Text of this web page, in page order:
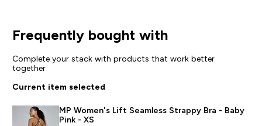
Frequently bought with
Complete your stack with products that work better
together
Current item selected
MP Women's Lift Seamless Strappy Bra - Baby
Pink - XS